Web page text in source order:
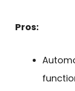
Pros: